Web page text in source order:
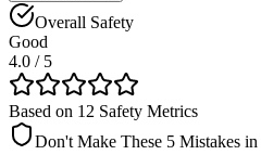
Overall Safety
Good
4.0 / 5
Based on 12 Safety Metrics
Don't Make These 5 Mistakes in